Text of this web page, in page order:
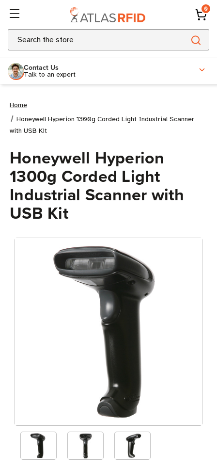
0
Search
Contact Us
Talk to an expert
Home
Honeywell Hyperion 1300g Corded Light Industrial Scanner
with USB Kit
Honeywell Hyperion
1300g Corded Light
Industrial Scanner with
USB Kit